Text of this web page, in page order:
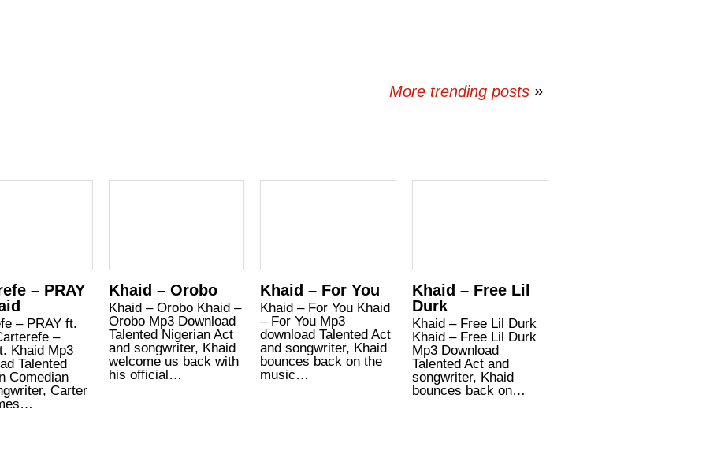
More trending posts »
– PRAY
– PRAY ft.
–
Khaid Mp3
Talented
Comedian
Carter
Khaid – Orobo
Khaid – Orobo Khaid –
Orobo Mp3 Download
Talented Nigerian Act
and songwriter, Khaid
welcome us back with
his official…
Khaid – For You
Khaid – For You Khaid
– For You Mp3
download Talented Act
and songwriter, Khaid
bounces back on the
music…
Khaid – Free Lil
Durk
Khaid – Free Lil Durk
Khaid – Free Lil Durk
Mp3 Download
Talented Act and
songwriter, Khaid
bounces back on…